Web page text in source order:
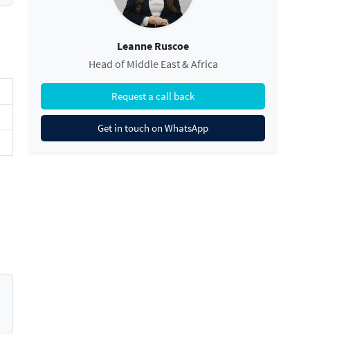
Leanne Ruscoe
Head of Middle East & Africa
Request a call back
Get in touch on WhatsApp